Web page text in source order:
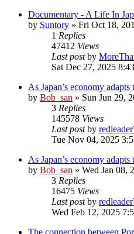
Documentary - A Life In
by Suntory » Fri Oct 18,
1 Replies
47412 Views
Last postby
Sat Dec 27, 2025
As Japan’s economy
by Bob_san » Sun Jun 29,
3 Replies
145578 Views
Last postby
Tue Nov 04, 2025
As Japan’s economy
by Bob_san » Wed Jan 08,
3 Replies
16475 Views
Last postby
Wed Feb 12, 2025
The connection between